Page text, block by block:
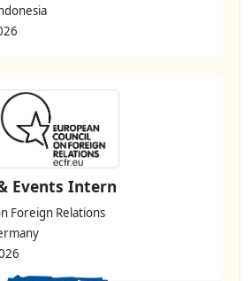
Events Intern
Foreign Relations